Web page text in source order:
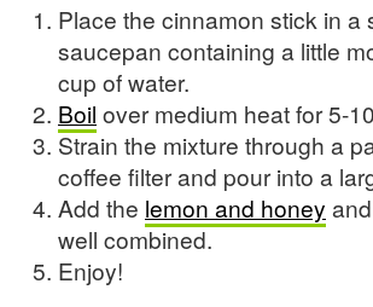
Place the cinnamon stick in a
saucepan containing a little
cup of water.
Boil over medium heat for 5-
Strain the mixture through a
coffee filter and pour into a
Add the lemon and honey
well combined.
Enjoy!